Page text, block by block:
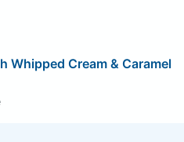
Whipped Cream & Caramel